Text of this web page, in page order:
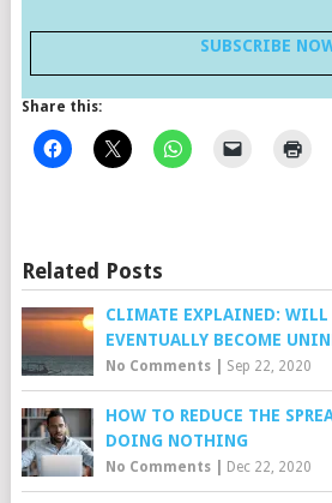
SUBSCRIBE
Share this:
Related Posts
CLIMATE EXPLAINED: WILL
EVENTUALLY BECOME
No Comments| Sep 22, 2020
HOW TO REDUCE THE
DOING NOTHING
No Comments| Dec 22, 2020